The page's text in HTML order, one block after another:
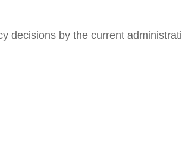
decisions by the current